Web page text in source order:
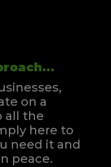
on a
all the
here to
need it and
peace.